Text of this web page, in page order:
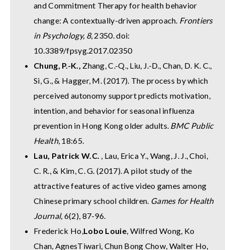
and Commitment Therapy for health behavior
change: A contextually-driven approach. Frontiers
in Psychology, 8, 2350. doi:
10.3389/fpsyg.2017.02350
Chung, P.-K., Zhang, C.-Q., Liu, J.-D., Chan, D. K. C.,
Si, G., & Hagger, M. (2017). The process by which
perceived autonomy support predicts motivation,
intention, and behavior for seasonal influenza
prevention in Hong Kong older adults. BMC Public
Health, 18:65.
Lau, Patrick W.C. , Lau, Erica Y., Wang, J. J., Choi,
C. R., & Kim, C. G. (2017). A pilot study of the
attractive features of active video games among
Chinese primary school children. Games for Health
Journal, 6(2), 87-96.
Frederick Ho,Lobo Louie, Wilfred Wong, Ko
Chan, AgnesTiwari, Chun Bong Chow, Walter Ho,